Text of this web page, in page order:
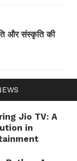
Jio TV: A
in
और संस्कृति की
— जानकारी